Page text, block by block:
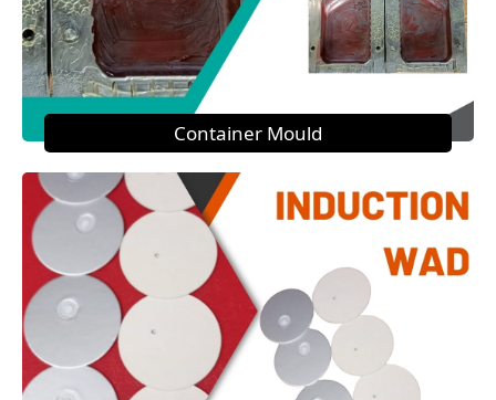
Container Mould